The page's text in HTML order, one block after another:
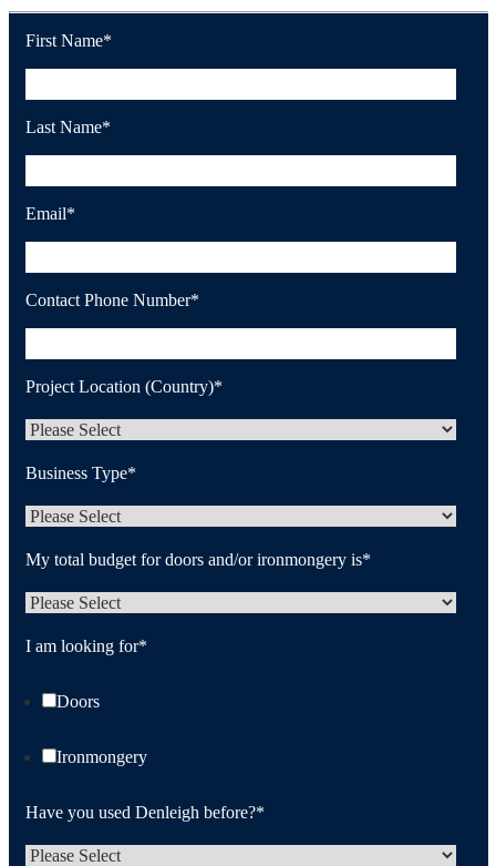
First Name*
Last Name*
Email*
Contact Phone Number*
Project Location (Country)*
Business Type*
My total budget for doors and/or ironmongery is*
I am looking for*
Doors
Ironmongery
Have you used Denleigh before?*